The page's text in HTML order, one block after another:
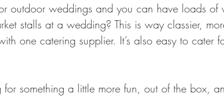
outdoor weddings and you can have loads of
stalls at a wedding? This is way classier,
one catering supplier. It’s also easy to cater
for something a little more fun, out of the box,